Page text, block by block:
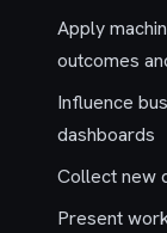
Apply
outcomes
Influence
dashboards
Collect new
Present